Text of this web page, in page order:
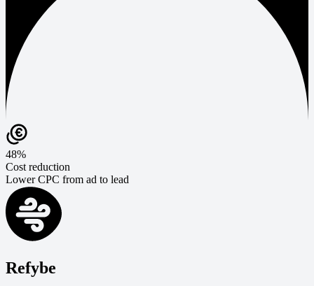
48%
Cost reduction
Lower CPC from ad to lead
Refybe